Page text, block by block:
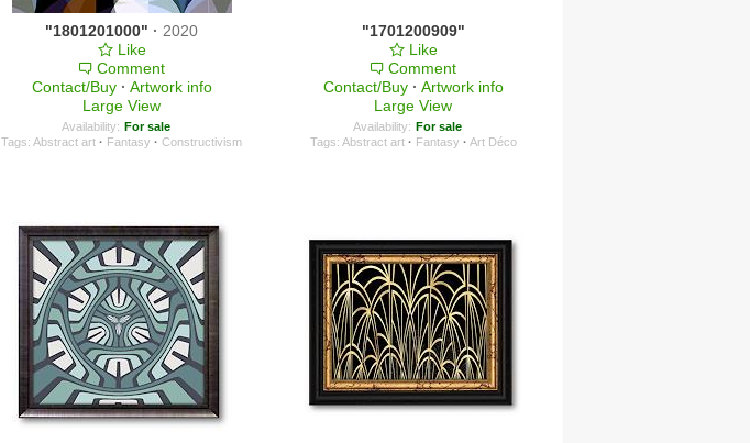
"1801201000" · 2020
Like
Comment
Contact/Buy · Artwork info
Large View
Availability: For sale
Tags:Abstract art · Fantasy · Constructivism
"1701200909"
Like
Comment
Contact/Buy · Artwork info
Large View
Availability: For sale
Tags: Abstract art · Fantasy · Art Déco